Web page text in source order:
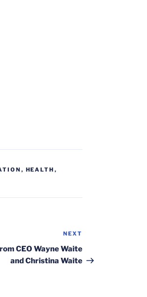
, HEALTH ,
Post
NEXT
CEO Wayne Waite
and Christina Waite